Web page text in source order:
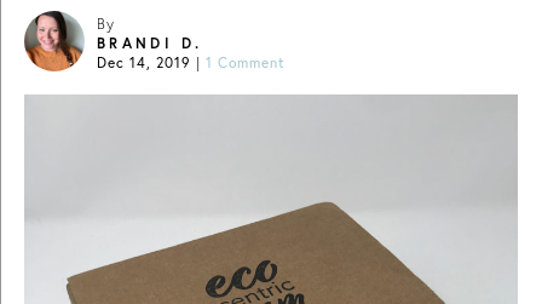
By
BRANDI D.
Dec 14, 2019 | 1 Comment